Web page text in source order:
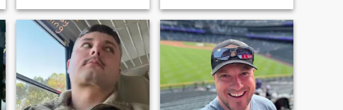
in life that I will keep I would
like to share it with someone
special. I don’t like drama
arguing or someone to make
time to time. I know what I
am looking for in a woman,
but I haven't found it so far. I
want a woman who has a
good personality and is fun
to be with who can make me
laugh.